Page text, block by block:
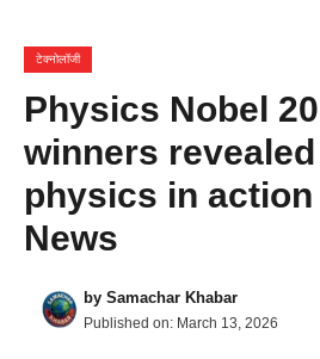
टेक्नोलॉजी
Physics Nobel
winners
physics in
News
by Samachar Khabar
Published on: March 13, 2026